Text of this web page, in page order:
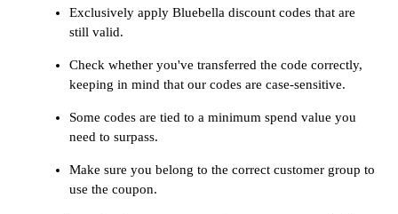
Exclusively apply Bluebella discount codes that are
still valid.
Check whether you've transferred the code correctly,
keeping in mind that our codes are case-sensitive.
Some codes are tied to a minimum spend value you
need to surpass.
Make sure you belong to the correct customer group to
use the coupon.